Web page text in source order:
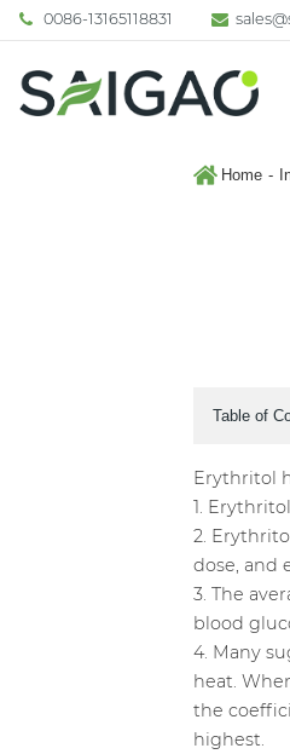
0086-13165118831
Home
Table of
Erythritol
1.
2.
dose, and
3. The
blood
4. Many
heat.
the
highest.